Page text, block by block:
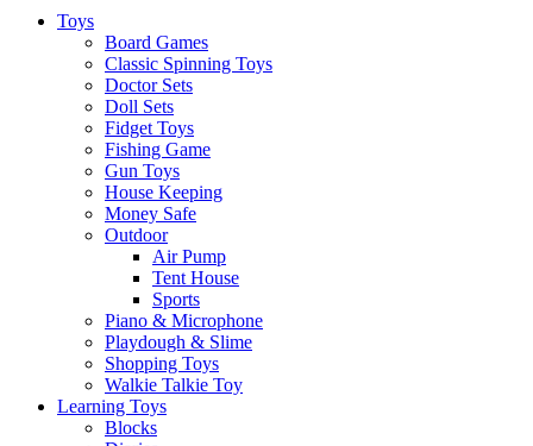
Toys
Board Games
Classic Spinning Toys
Doctor Sets
Doll Sets
Fidget Toys
Fishing Game
Gun Toys
House Keeping
Money Safe
Outdoor
Air Pump
Tent House
Sports
Piano & Microphone
Playdough & Slime
Shopping Toys
Walkie Talkie Toy
Learning Toys
Blocks